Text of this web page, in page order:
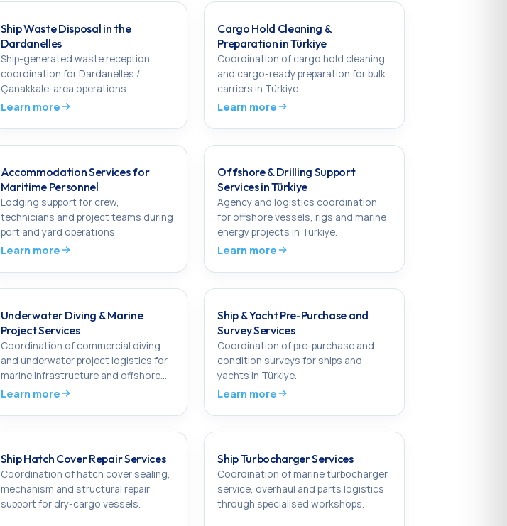
Ship Waste Disposal in the
Dardanelles
Ship-generated waste reception
coordination for Dardanelles /
Çanakkale-area operations.
Learn more
Cargo Hold Cleaning &
Preparation in Türkiye
Coordination of cargo hold cleaning
and cargo-ready preparation for bulk
carriers in Türkiye.
Learn more
Accommodation Services for
Maritime Personnel
Lodging support for crew,
technicians and project teams during
port and yard operations.
Learn more
Offshore & Drilling Support
Services in Türkiye
Agency and logistics coordination
for offshore vessels, rigs and marine
energy projects in Türkiye.
Learn more
Underwater Diving & Marine
Project Services
Coordination of commercial diving
and underwater project logistics for
marine infrastructure and offshore
works in Türkiye.
Learn more
Ship & Yacht Pre-Purchase and
Survey Services
Coordination of pre-purchase and
condition surveys for ships and
yachts in Türkiye.
Learn more
Ship Hatch Cover Repair Services
Coordination of hatch cover sealing,
mechanism and structural repair
support for dry-cargo vessels.
Ship Turbocharger Services
Coordination of marine turbocharger
service, overhaul and parts logistics
through specialised workshops.